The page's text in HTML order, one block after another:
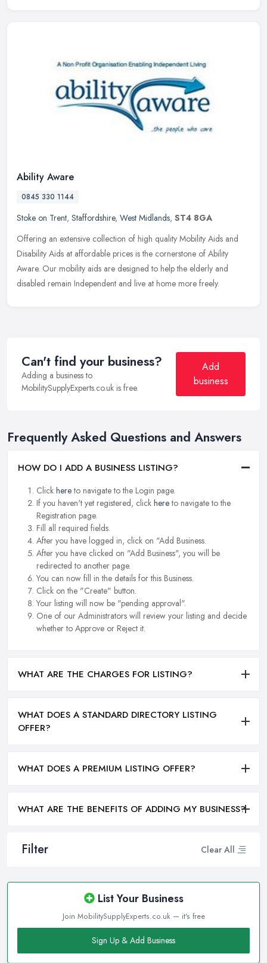
Filter Clear All
List Your Business
Join MobilitySupplyExperts.co.uk — it's free
Sign Up & Add Business
Ability Aware
0845 330 1144
Stoke on Trent, Staffordshire, West Midlands, ST4 8GA
Offering an extensive collection of high quality Mobility Aids and
Disability Aids at affordable prices is the cornerstone of Ability
Aware. Our mobility aids are designed to help the elderly and
disabled remain Independent and live at home more freely.
Can't find your business?
Adding a business to
MobilitySupplyExperts.co.uk is free.
Add
business
Frequently Asked Questions and Answers
HOW DO I ADD A BUSINESS LISTING?
Click hereto navigate to the Login page.
If you haven't yet registered, click hereto navigate to the
Registration page.
Fill all required fields.
After you have logged in, click on "Add Business.
After you have clicked on "Add Business", you will be
redirected to another page.
You can now fill in the details for this Business.
Click on the "Create" button.
Your listing will now be "pending approval".
One of our Administrators will review your listing and decide
whether to Approve or Reject it.
WHAT ARE THE CHARGES FOR LISTING?
WHAT DOES A STANDARD DIRECTORY LISTING
OFFER?
WHAT DOES A PREMIUM LISTING OFFER?
WHAT ARE THE BENEFITS OF ADDING MY BUSINESS?